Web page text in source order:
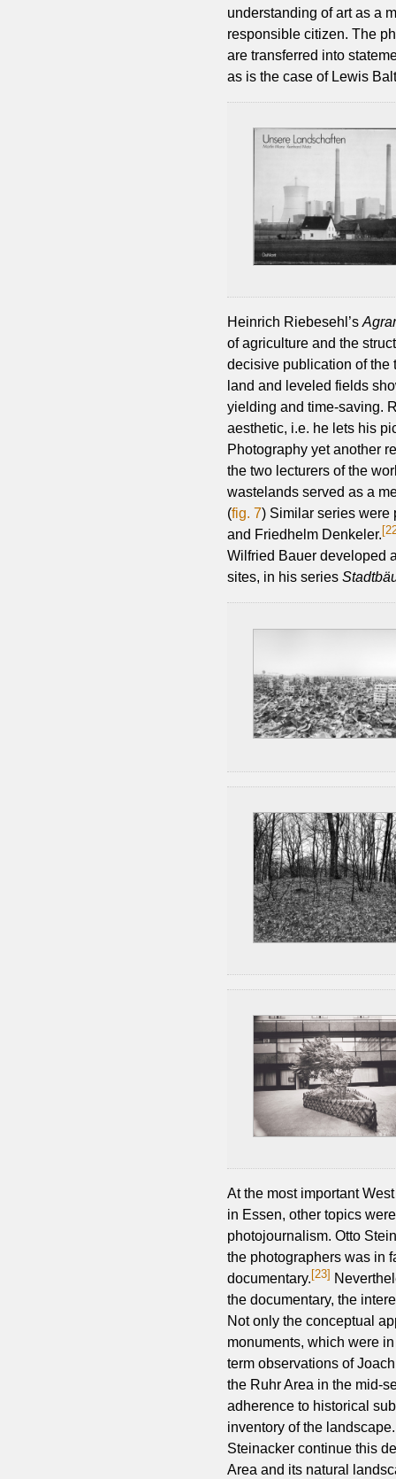
understanding of art as a
responsible citizen. The
are transferred into
as is the case of Lewis
Heinrich Riebesehl’s
of agriculture and the
decisive publication of the
land and leveled fields
yielding and time-saving.
aesthetic, i.e. he lets his
Photography yet another
the two lecturers of the
wastelands served as a
(fig. 7) Similar series were
and Friedhelm Denkeler.
Wilfried Bauer developed
sites, in his series
At the most important
in Essen, other topics
photojournalism. Otto
the photographers was in
documentary.[23]
the documentary, the
Not only the conceptual
monuments, which were
term observations of
the Ruhr Area in the mid-
adherence to historical
inventory of the
Steinacker continue this
Area and its natural